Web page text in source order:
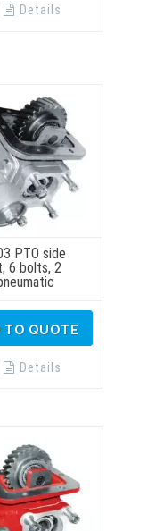
Details
PTO side
6 bolts, 2
TO QUOTE
Details